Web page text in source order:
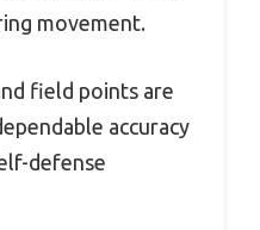
movement.
field points are
accuracy
defense